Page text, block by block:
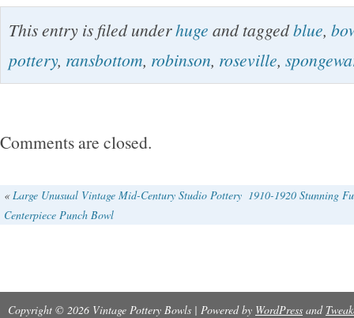
Huge 15 Robinson Ransbottom Pottery
Spongeware Roseville 10 Qt Includes
American General bowl, and Hearthside
This entry is filed underhuge and taggedblue,
pottery, ransbottom, robinson, roseville,
Comments are closed.
« Large Unusual Vintage Mid-Century Studio Pottery
Centerpiece Punch Bowl
1910-1920 Stunning
Copyright © 2026 Vintage Pottery Bowls | Powered by WordPress and